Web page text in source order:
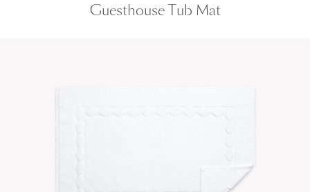
Guesthouse Tub Mat